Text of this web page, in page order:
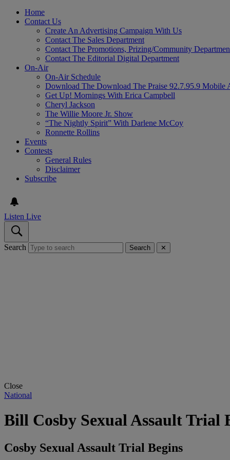
Home
Contact Us
Create An Advertising Campaign With Us
Contact The Sales Department
Contact The Promotions, Prizing/Community
Contact The Editorial Digital Department
On-Air
On-Air Schedule
Download The Download The Praise 92.7.95.9 Mobile
Get Up! Mornings With Erica Campbell
Cheryl Jackson
The Willie Moore Jr. Show
“The Nightly Spirit” With Darlene McCoy
Ronnette Rollins
Events
Contests
General Rules
Disclaimer
Subscribe
Listen Live
Search Search ✕
Close
National
Bill Cosby Sexual Assault Trial
Cosby Sexual Assault Trial Begins